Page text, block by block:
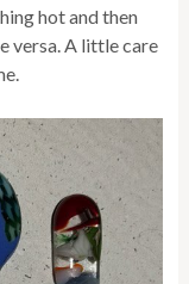
hot and then
versa. A little care